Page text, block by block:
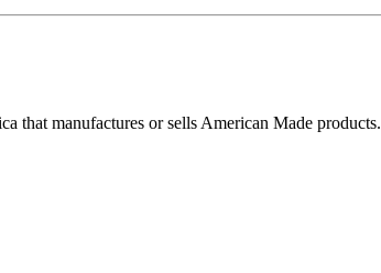
that manufactures or sells American Made products.